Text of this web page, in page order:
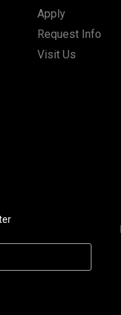
Apply
Request Info
Visit Us